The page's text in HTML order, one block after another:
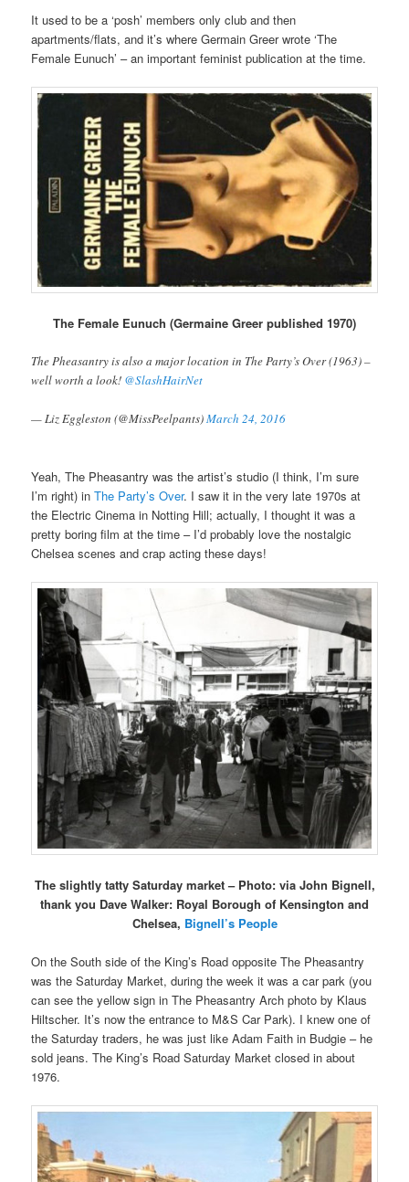
It used to be a ‘posh’ members only club and then
apartments/flats, and it’s where Germain Greer wrote ‘The
Female Eunuch’ – an important feminist publication at the time.
The Female Eunuch (Germaine Greer published 1970)
The Pheasantry is also a major location in The Party’s Over (1963) –
well worth a look! @SlashHairNet
— Liz Eggleston (@MissPeelpants)March 24, 2016
Yeah, The Pheasantry was the artist’s studio (I think, I’m sure
I’m right) inThe Party’s Over. I saw it in the very late 1970s at
the Electric Cinema in Notting Hill; actually, I thought it was a
pretty boring film at the time – I’d probably love the nostalgic
Chelsea scenes and crap acting these days!
The slightly tatty Saturday market – Photo: via John Bignell,
thank you Dave Walker: Royal Borough of Kensington and
Chelsea, Bignell’s People
On the South side of the King’s Road opposite The Pheasantry
was the Saturday Market, during the week it was a car park (you
can see the yellow sign in The Pheasantry Arch photo by Klaus
Hiltscher. It’s now the entrance to M&S Car Park). I knew one of
the Saturday traders, he was just like Adam Faith in Budgie – he
sold jeans. The King’s Road Saturday Market closed in about
1976.